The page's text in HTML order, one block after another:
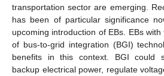
transportation sector are emerging.
has been of particular significance
upcoming introduction of EBs. EBs
of bus-to-grid integration (BGI)
benefits in this context. BGI could
backup electrical power, regulate